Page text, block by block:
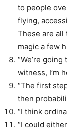
to people
flying,
These are all
magic a few
“We’re
witness, I’m
“The first
then
“I think
“I could